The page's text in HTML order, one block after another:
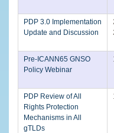
PDP 3.0 Implementation
Update and Discussion
Pre-ICANN65 GNSO
Policy Webinar
PDP Review of All
Rights Protection
Mechanisms in All
gTLDs